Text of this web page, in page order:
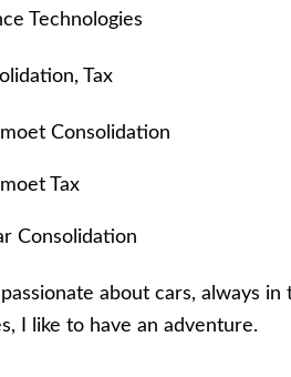
Technologies
Tax
Consolidation
Tax
Consolidation
about cars,always in
I like to have an adventure.